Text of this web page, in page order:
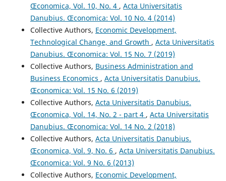
Œconomica, Vol. 10, No. 4 , Acta Universitatis
Danubius. Œconomica: Vol. 10 No. 4 (2014)
Collective Authors, Economic Development,
Technological Change, and Growth , Acta Universitatis
Danubius. Œconomica: Vol. 15 No. 7 (2019)
Collective Authors, Business Administration and
Business Economics , Acta Universitatis Danubius.
Œconomica: Vol. 15 No. 6 (2019)
Collective Authors, Acta Universitatis Danubius.
Œconomica, Vol. 14, No. 2 - part 4 , Acta Universitatis
Danubius. Œconomica: Vol. 14 No. 2 (2018)
Collective Authors, Acta Universitatis Danubius.
Œconomica, Vol. 9, No. 6 , Acta Universitatis Danubius.
Œconomica: Vol. 9 No. 6 (2013)
Collective Authors, Economic Development,